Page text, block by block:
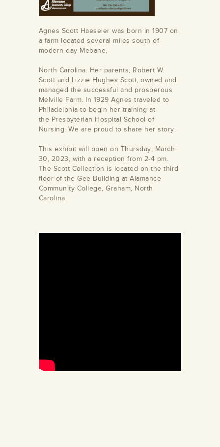
Agnes Scott Haeseler was born in 1907 on
a farm located several miles south of
modern-day Mebane,
North Carolina. Her parents, Robert W.
Scott and Lizzie Hughes Scott, owned and
managed the successful and prosperous
Melville Farm. In 1929 Agnes traveled to
Philadelphia to begin her training at
the Presbyterian Hospital School of
Nursing. We are proud to share her story.
This exhibit will open on Thursday, March
30, 2023, with a reception from 2-4 pm.
The Scott Collection is located on the third
floor of the Gee Building at Alamance
Community College, Graham, North
Carolina.